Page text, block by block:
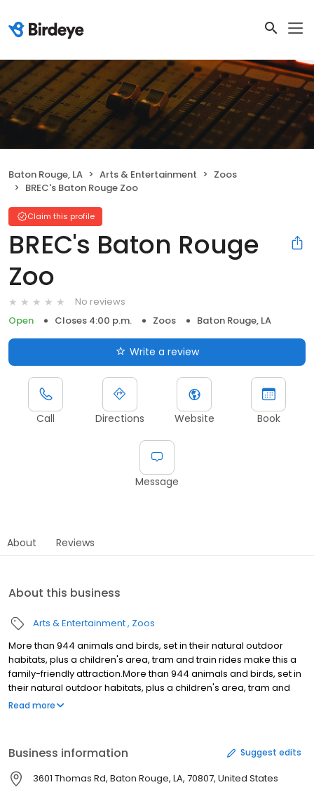
Baton Rouge, LA Arts & Entertainment
Zoos
BREC's Baton Rouge Zoo
Claim this profile
BREC's Baton Rouge
Zoo
No reviews
Open
Closes 4:00 p.m. Zoos Baton Rouge, LA
Write a review
Call Directions Website Book
Message
About Reviews
About this business
Arts & Entertainment Zoos
More than 944 animals and birds, set in their natural outdoor
habitats, plus a children's area, tram and train rides make this a
family-friendly attraction.More than 944 animals and birds, set in
their natural outdoor habitats, plus a children's area, tram and
train rides make this a family-friendly attraction.
Read more
Business information Suggest edits
3601 Thomas Rd, Baton Rouge, LA, 70807, United States